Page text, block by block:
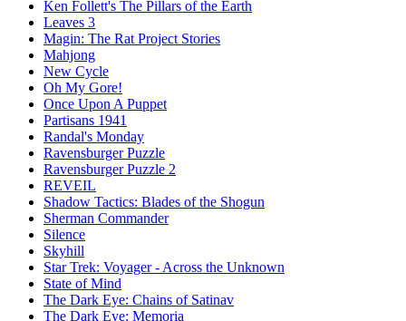
Ken Follett's The Pillars of the Earth
Leaves 3
Magin: The Rat Project Stories
Mahjong
New Cycle
Oh My Gore!
Once Upon A Puppet
Partisans 1941
Randal's Monday
Ravensburger Puzzle
Ravensburger Puzzle 2
REVEIL
Shadow Tactics: Blades of the Shogun
Sherman Commander
Silence
Skyhill
Star Trek: Voyager - Across the Unknown
State of Mind
The Dark Eye: Chains of Satinav
The Dark Eye: Memoria